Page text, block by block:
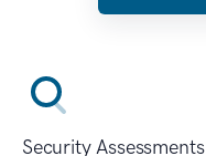
Security Assessments